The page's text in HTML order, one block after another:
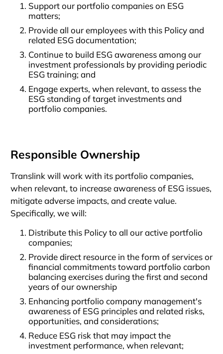
Support our portfolio companies on ESG
matters;
Provide all our employees with this Policy and
related ESG documentation;
Continue to build ESG awareness among our
investment professionals by providing periodic
ESG training; and
Engage experts, when relevant, to assess the
ESG standing of target investments and
portfolio companies.
Responsible Ownership
Translink will work with its portfolio companies,
when relevant, to increase awareness of ESG issues,
mitigate adverse impacts, and create value.
Specifically, we will:
Distribute this Policy to all our active portfolio
companies;
Provide direct resource in the form of services or
financial commitments toward portfolio carbon
balancing exercises during the first and second
years of our ownership
Enhancing portfolio company management's
awareness of ESG principles and related risks,
opportunities, and considerations;
Reduce ESG risk that may impact the
investment performance, when relevant;